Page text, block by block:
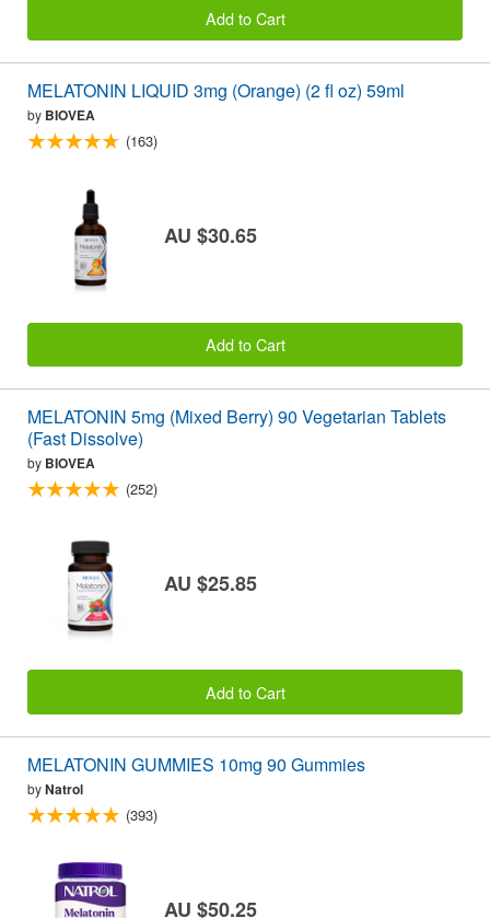
Add to Cart
MELATONIN LIQUID 3mg (Orange) (2 fl oz) 59ml
by BIOVEA
(163)
AU $30.65
Add to Cart
MELATONIN 5mg (Mixed Berry) 90 Vegetarian Tablets
(Fast Dissolve)
by BIOVEA
(252)
AU $25.85
Add to Cart
MELATONIN GUMMIES 10mg 90 Gummies
byNatrol
(393)
AU $50.25